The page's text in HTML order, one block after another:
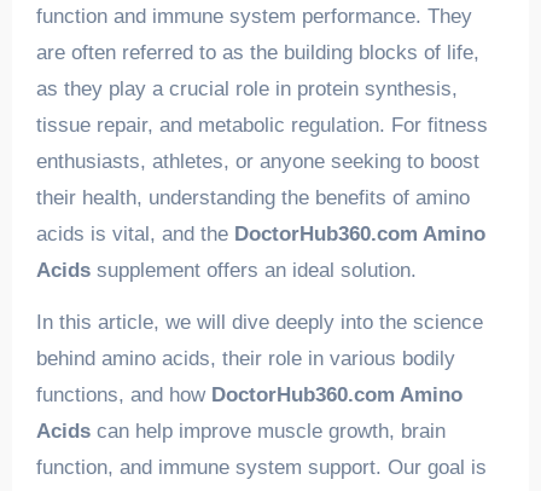
function and immune system performance. They
are often referred to as the building blocks of life,
as they play a crucial role in protein synthesis,
tissue repair, and metabolic regulation. For fitness
enthusiasts, athletes, or anyone seeking to boost
their health, understanding the benefits of amino
acids is vital, and the DoctorHub360.com Amino
Acidssupplement offers an ideal solution.
In this article, we will dive deeply into the science
behind amino acids, their role in various bodily
functions, and how DoctorHub360.com Amino
Acidscan help improve muscle growth, brain
function, and immune system support. Our goal is